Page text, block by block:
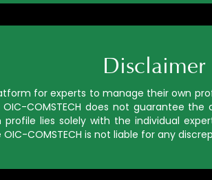
Disclaimer
for experts to manage their own
COMSTECH does not guarantee
lies solely with the individual
COMSTECH is not liable for any